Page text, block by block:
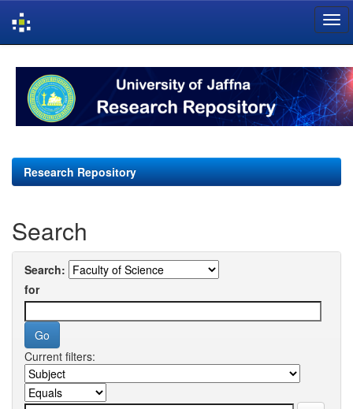
navigation
Research Repository
Search
Search:
for
Current filters: